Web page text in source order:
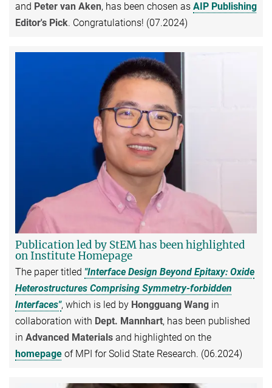
and Peter van Aken, has been chosen as AIP Publishing
Editor's Pick. Congratulations! (07.2024)
Publication led by StEM has been highlighted
on Institute Homepage
The paper titled "Interface Design Beyond Epitaxy: Oxide
Heterostructures Comprising Symmetry-forbidden
Interfaces", which is led by Hongguang Wang in
collaboration with Dept. Mannhart, has been published
in Advanced Materials and highlighted on the
homepage of MPI for Solid State Research. (06.2024)